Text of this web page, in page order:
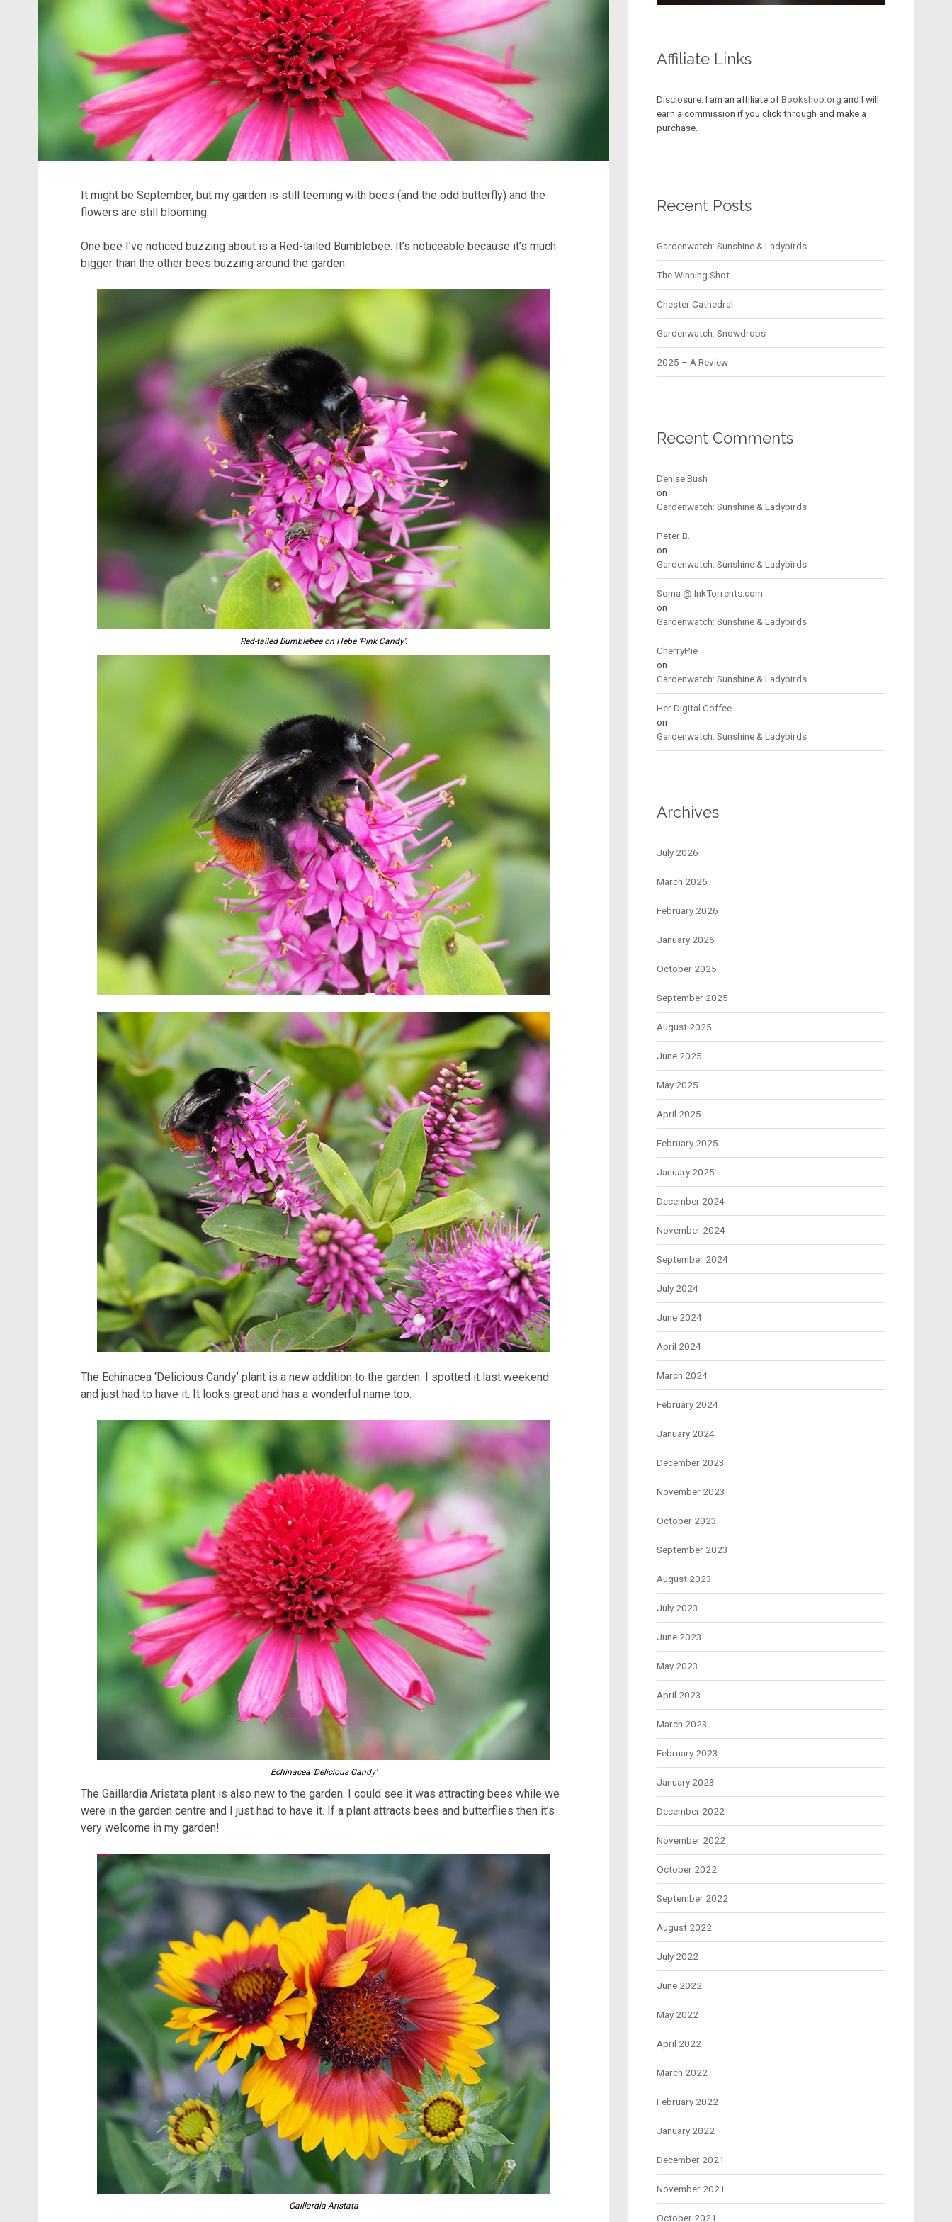
It might be September, but my garden is still teeming with bees (and the odd butterfly) and the
flowers are still blooming.
One bee I’ve noticed buzzing about is a Red-tailed Bumblebee. It’s noticeable because it’s much
bigger than the other bees buzzing around the garden.
Red-tailed Bumblebee on Hebe ‘Pink Candy’.
The Echinacea ‘Delicious Candy’ plant is a new addition to the garden. I spotted it last weekend
and just had to have it. It looks great and has a wonderful name too.
Echinacea ‘Delicious Candy’
The Gaillardia Aristata plant is also new to the garden. I could see it was attracting bees while we
were in the garden centre and I just had to have it. If a plant attracts bees and butterflies then it’s
very welcome in my garden!
Gaillardia Aristata
Affiliate Links
Disclosure: I am an affiliate ofBookshop.org and I will
earn a commission if you click through and make a
purchase.
Recent Posts
Gardenwatch: Sunshine & Ladybirds
The Winning Shot
Chester Cathedral
Gardenwatch: Snowdrops
2025 – A Review
Recent Comments
Denise Bush
on
Gardenwatch: Sunshine & Ladybirds
Peter B.
on
Gardenwatch: Sunshine & Ladybirds
Soma @ InkTorrents.com
on
Gardenwatch: Sunshine & Ladybirds
CherryPie
on
Gardenwatch: Sunshine & Ladybirds
Her Digital Coffee
on
Gardenwatch: Sunshine & Ladybirds
Archives
July 2026
March 2026
February 2026
January 2026
October 2025
September 2025
August 2025
June 2025
May 2025
April 2025
February 2025
January 2025
December 2024
November 2024
September 2024
July 2024
June 2024
April 2024
March 2024
February 2024
January 2024
December 2023
November 2023
October 2023
September 2023
August 2023
July 2023
June 2023
May 2023
April 2023
March 2023
February 2023
January 2023
December 2022
November 2022
October 2022
September 2022
August 2022
July 2022
June 2022
May 2022
April 2022
March 2022
February 2022
January 2022
December 2021
November 2021
October 2021